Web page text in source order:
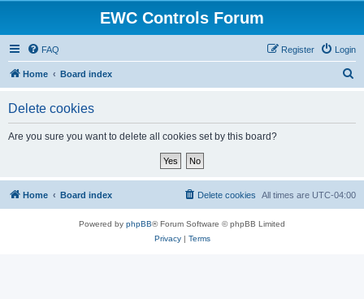
EWC Controls Forum
FAQ Login
Register
Home Board index
Delete cookies
Are you sure you want to delete all cookies set by this board?
Home Board index All times are UTC-04:00
Delete cookies
Powered by phpBB® Forum Software © phpBB Limited
Privacy| Terms